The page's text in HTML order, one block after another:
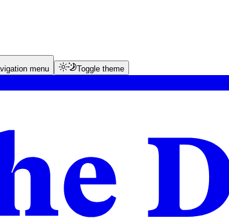
menu Toggle theme